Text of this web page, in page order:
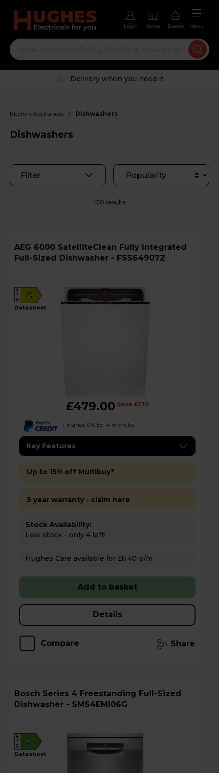
Login Stores Basket Menu
Trustpilot rated excellent
Kitchen Appliances / Dishwashers
Dishwashers
Filter
120 results
AEG 6000 SatelliteClean Fully Integrated
Full-Sized Dishwasher - FSS64907Z
C
A
G
datasheet
£479.00 Save £170
Finance 0% for 4 months
Key Features
Up to 15% off Multibuy*
5 year warranty - claim here
Stock Availability:
Low stock - only 4 left!
Hughes Care available for £6.40 p/m
Add to basket
Details
Compare Share
Bosch Series 4 Freestanding Full-Sized
Dishwasher - SMS4EMI06G
B
A
G
datasheet